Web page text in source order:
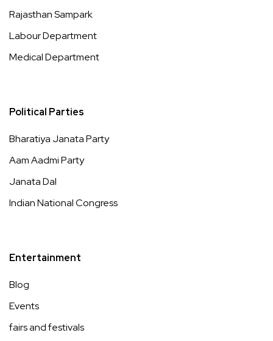
Rajasthan Sampark
Labour Department
Medical Department
Political Parties
Bharatiya Janata Party
Aam Aadmi Party
Janata Dal
Indian National Congress
Entertainment
Blog
Events
fairs and festivals